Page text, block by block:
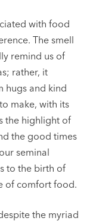
with food
The smell
remind us of
rather, it
hugs and kind
make, with its
the highlight of
the good times
seminal
to the birth of
of comfort food.
the myriad